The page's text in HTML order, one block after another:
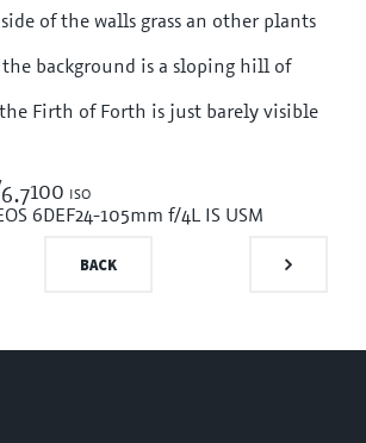
6.7100 iso
6DEF24-105mm f/4L IS USM